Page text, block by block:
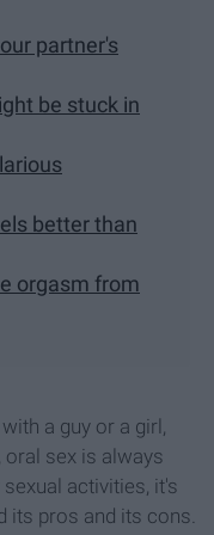
partner's
be stuck in
better than
orgasm from
a guy or a girl,
sex is always
activities, it's
its pros and its cons.